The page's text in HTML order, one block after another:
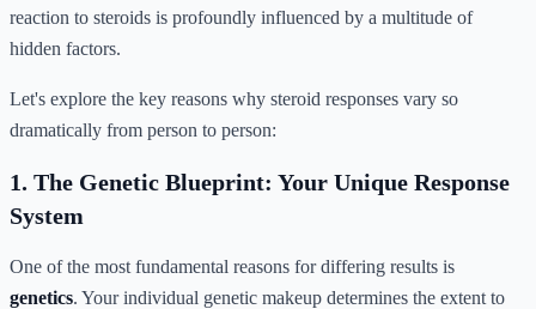
reaction to steroids is profoundly influenced by a multitude of
hidden factors.
Let's explore the key reasons why steroid responses vary so
dramatically from person to person:
1. The Genetic Blueprint: Your Unique Response
System
One of the most fundamental reasons for differing results is
genetics. Your individual genetic makeup determines the extent to